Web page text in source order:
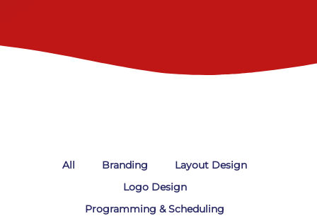
All Branding
Layout Design
Logo Design
Programming & Scheduling